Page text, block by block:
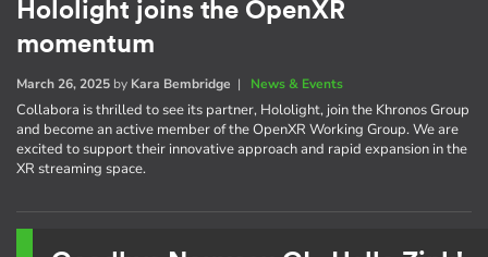
Hololight joins the OpenXR
momentum
March 26, 2025 by Kara Bembridge | News & Events
Collabora is thrilled to see its partner, Hololight, join the Khronos Group
and become an active member of the OpenXR Working Group. We are
excited to support their innovative approach and rapid expansion in the
XR streaming space.